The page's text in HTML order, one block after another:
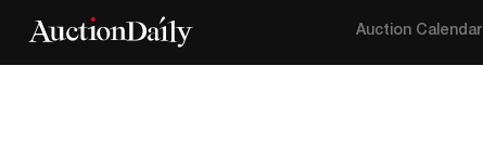
Auction Calendar